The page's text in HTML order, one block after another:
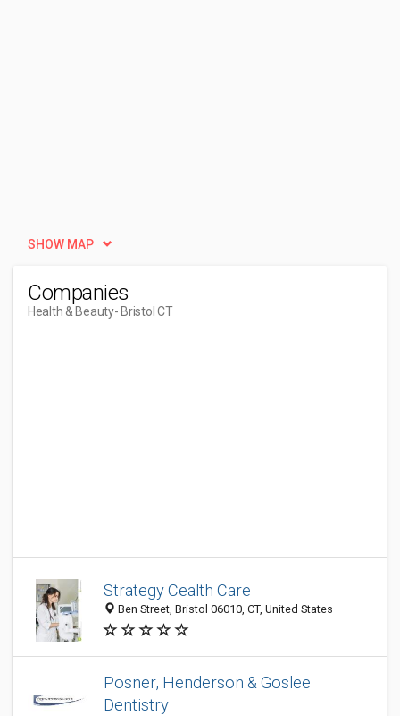
SHOW MAP
Companies
Health & Beauty- Bristol CT
Strategy Cealth Care
Ben Street, Bristol 06010, CT, United States
Posner, Henderson & Goslee
Dentistry